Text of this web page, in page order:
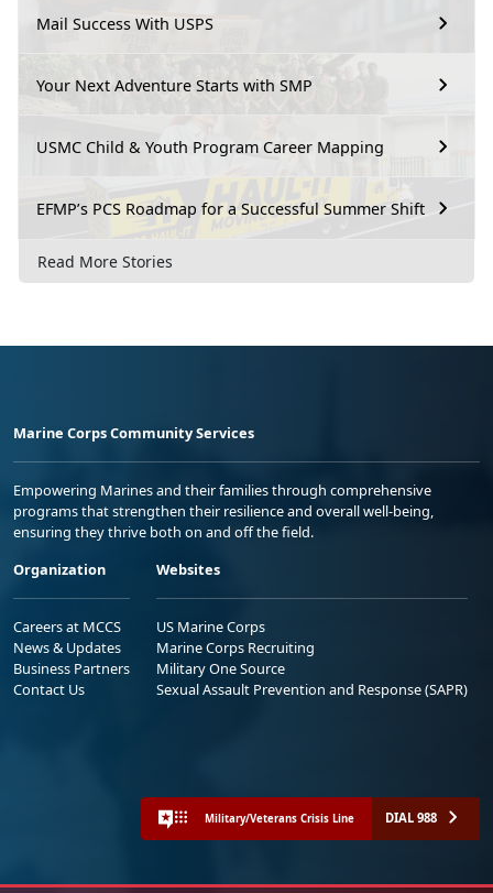
Mail Success With USPS
Your Next Adventure Starts with SMP
USMC Child & Youth Program Career Mapping
EFMP’s PCS Roadmap for a Successful Summer Shift
Read More Stories
Marine Corps Community Services
Empowering Marines and their families through comprehensive
programs that strengthen their resilience and overall well-being,
ensuring they thrive both on and off the field.
Organization
Careers at MCCS
News & Updates
Business Partners
Contact Us
Websites
US Marine Corps
Marine Corps Recruiting
Military One Source
Sexual Assault Prevention and Response (SAPR)
Military/Veterans Crisis Line DIAL 988